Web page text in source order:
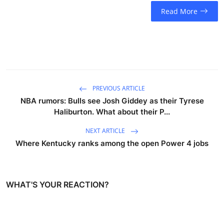
Read More
PREVIOUS ARTICLE
NBA rumors: Bulls see Josh Giddey as their Tyrese
Haliburton. What about their P...
NEXT ARTICLE
Where Kentucky ranks among the open Power 4 jobs
WHAT'S YOUR REACTION?